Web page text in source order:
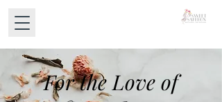
For the Love of